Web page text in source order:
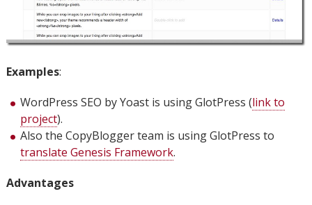
Examples:
WordPress SEO by Yoast is using GlotPress (link to
project).
Also the CopyBlogger team is using GlotPress to
translate Genesis Framework.
Advantages